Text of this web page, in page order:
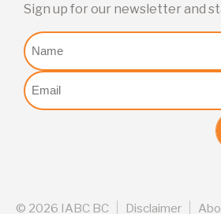
Sign up for our newsletter and
Nome
Email
(Required)
© 2026 IABC BC Disclaimer